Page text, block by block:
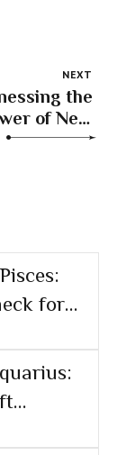
NEXT
the
of New
Moons
for